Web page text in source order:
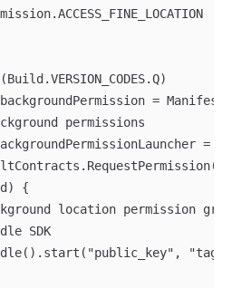
=
permissions
{
location permission
SDK